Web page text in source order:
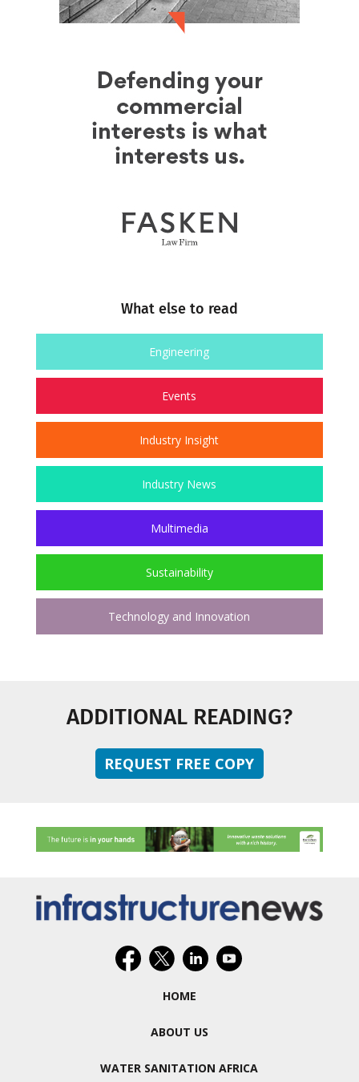
What else to read
Engineering
Events
Industry Insight
Industry News
Multimedia
Sustainability
Technology and Innovation
ADDITIONAL READING?
REQUEST FREE COPY
HOME
ABOUT US
WATER SANITATION AFRICA